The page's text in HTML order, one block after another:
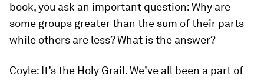
book, you ask an important question: Why are
some groups greater than the sum of their parts
while others are less? What is the answer?
Coyle: It’s the Holy Grail. We’ve all been a part of